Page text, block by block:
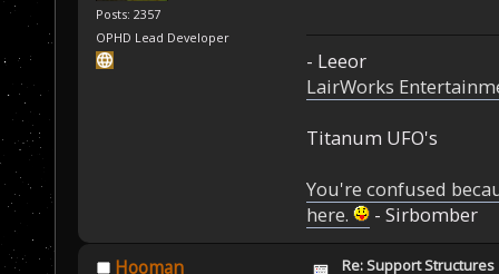
Posts: 2357
OPHD Lead Developer
- Leeor
LairWorks
Titanum UFO's
You're confused
here.
- Sirbomber
Hooman Re: Support Structures